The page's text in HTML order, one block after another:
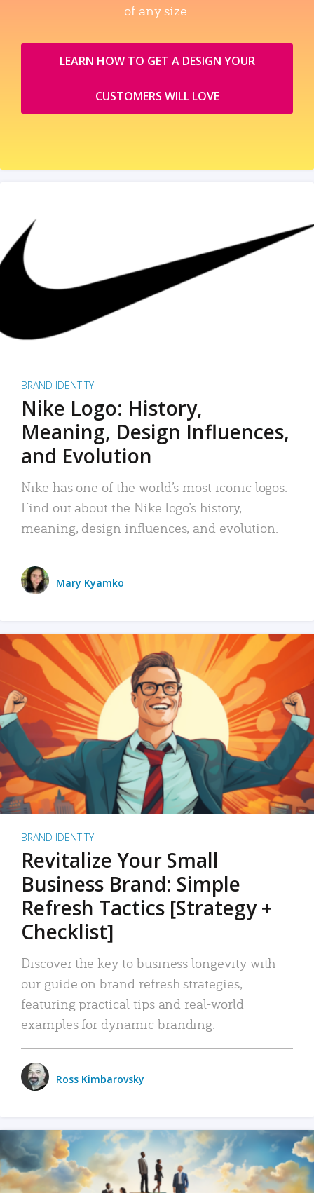
of any size.
LEARN HOW TO GET A DESIGN YOUR
CUSTOMERS WILL LOVE
BRAND IDENTITY
Nike Logo: History,
Meaning, Design Influences,
and Evolution
Nike has one of the world’s most iconic logos.
Find out about the Nike logo’s history,
meaning, design influences, and evolution.
Mary Kyamko
BRAND IDENTITY
Revitalize Your Small
Business Brand: Simple
Refresh Tactics [Strategy +
Checklist]
Discover the key to business longevity with
our guide on brand refresh strategies,
featuring practical tips and real-world
examples for dynamic branding.
Ross Kimbarovsky